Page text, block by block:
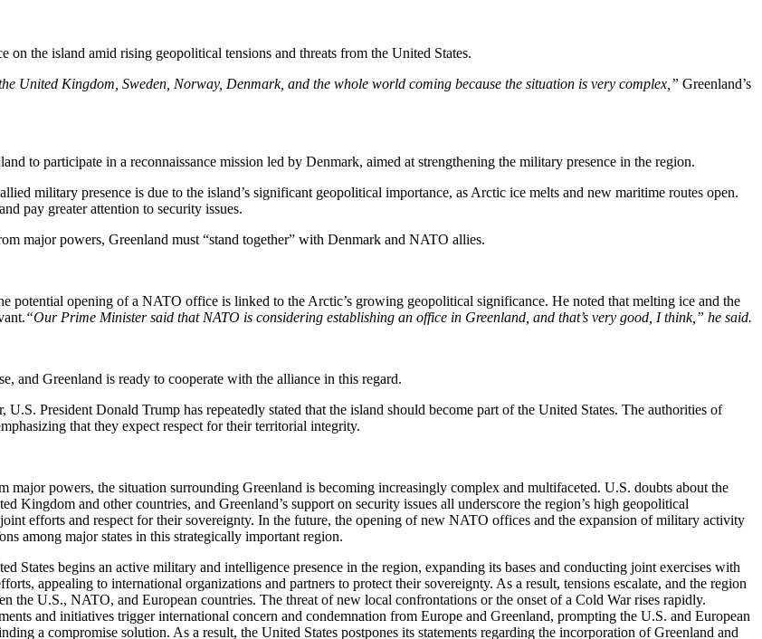
the island amid rising geopolitical tensions and threats from the United States.
United Kingdom, Sweden, Norway, Denmark, and the whole world coming because the situation is very complex,” Greenland’s
to participate in a reconnaissance mission led by Denmark, aimed at strengthening the military presence in the region.
military presence is due to the island’s significant geopolitical importance, as Arctic ice melts and new maritime routes open.
pay greater attention to security issues.
major powers, Greenland must “stand together” with Denmark and NATO allies.
potential opening of a NATO office is linked to the Arctic’s growing geopolitical significance. He noted that melting ice and the
“Our Prime Minister said that NATO is considering establishing an office in Greenland, and that’s very good, I think,” he said.
and Greenland is ready to cooperate with the alliance in this regard.
President Donald Trump has repeatedly stated that the island should become part of the United States. The authorities of
that they expect respect for their territorial integrity.
powers, the situation surrounding Greenland is becoming increasingly complex and multifaceted. U.S. doubts about the
and other countries, and Greenland’s support on security issues all underscore the region’s high geopolitical
efforts and respect for their sovereignty. In the future, the opening of new NATO offices and the expansion of military activity
among major states in this strategically important region.
States begins an active military and intelligence presence in the region, expanding its bases and conducting joint exercises with
appealing to international organizations and partners to protect their sovereignty. As a result, tensions escalate, and the region
the U.S., NATO, and European countries. The threat of new local confrontations or the onset of a Cold War rises rapidly.
and initiatives trigger international concern and condemnation from Europe and Greenland, prompting the U.S. and European
a compromise solution. As a result, the United States postpones its statements regarding the incorporation of Greenland and